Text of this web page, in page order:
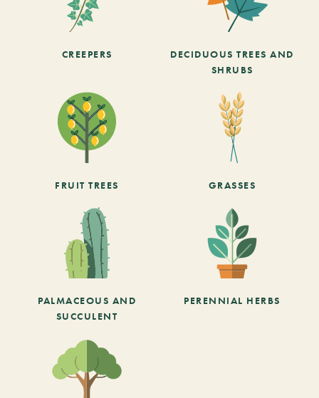
CREEPERS
DECIDUOUS TREES AND
SHRUBS
FRUIT TREES GRASSES
PALMACEOUS AND
SUCCULENT
PERENNIAL HERBS